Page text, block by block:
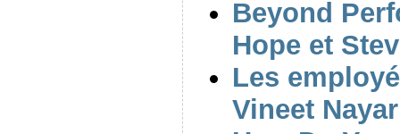
Beyond
Hope et
Les
Vineet Nayar